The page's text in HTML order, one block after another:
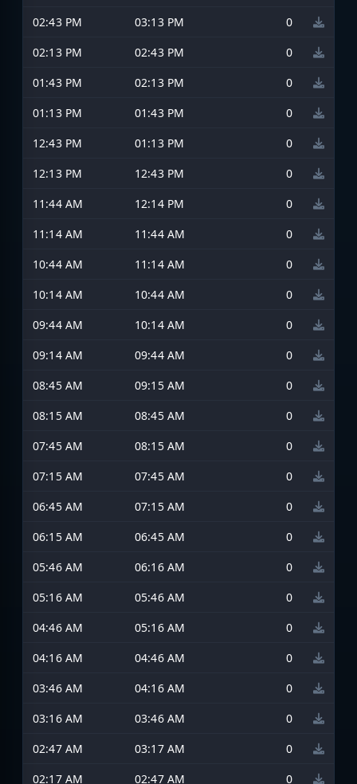
02:43 PM
03:13 PM
0
02:13 PM
02:43 PM
0
01:43 PM
02:13 PM
0
01:13 PM
01:43 PM
0
12:43 PM
01:13 PM
0
12:13 PM
12:43 PM
0
11:44 AM
12:14 PM
0
11:14 AM
11:44 AM
0
10:44 AM
11:14 AM
0
10:14 AM
10:44 AM
0
09:44 AM
10:14 AM
0
09:14 AM
09:44 AM
0
08:45 AM
09:15 AM
0
08:15 AM
08:45 AM
0
07:45 AM
08:15 AM
0
07:15 AM
07:45 AM
0
06:45 AM
07:15 AM
0
06:15 AM
06:45 AM
0
05:46 AM
06:16 AM
0
05:16 AM
05:46 AM
0
04:46 AM
05:16 AM
0
04:16 AM
04:46 AM
0
03:46 AM
04:16 AM
0
03:16 AM
03:46 AM
0
02:47 AM
03:17 AM
0
02:17 AM
02:47 AM 0